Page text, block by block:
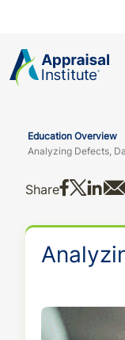
Education Overview
Share Share